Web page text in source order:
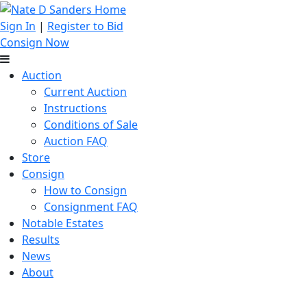
Sign In | Register to Bid
Consign Now
Auction
Current Auction
Instructions
Conditions of Sale
Auction FAQ
Store
Consign
How to Consign
Consignment FAQ
Notable Estates
Results
News
About